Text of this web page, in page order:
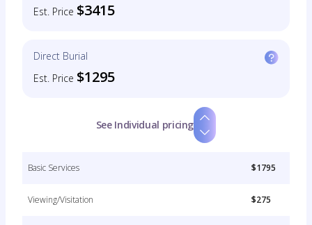
Est. Price $3415
Direct Burial
Est. Price $1295
See Individual pricing
Basic Services $1795
Viewing/Visitation $275